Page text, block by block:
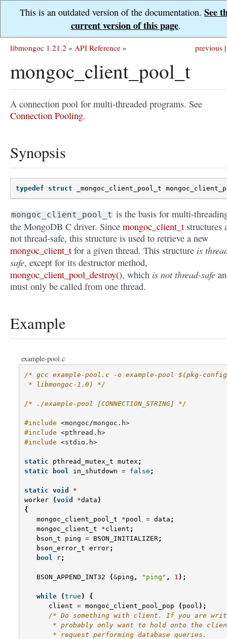
This is an outdated version of the documentation. See
current version of this page.
previous |
libmongoc 1.21.2 » API Reference »
mongoc_client_pool_t
A connection pool for multi-threaded programs. See
Connection Pooling.
Synopsis
typedef struct _mongoc_client_pool_t
mongoc_client_pool_t is the basis for multi-
the MongoDB C driver. Since mongoc_client_t structures
not thread-safe, this structure is used to retrieve a new
mongoc_client_t for a given thread. This structure is
safe, except for its destructor method,
mongoc_client_pool_destroy(), which is not thread-safe
must only be called from one thread.
Example
example-pool.c
/* gcc example-pool.c -o example-pool $(pkg-
* libmongoc-1.0) */
/* ./example-pool [CONNECTION_STRING] */
#include <mongoc/mongoc.h>
#include <pthread.h>
#include <stdio.h>
static pthread_mutex_t mutex ;
static
bool in_shutdown = false ;
static void
*
worker
(void *data )
{
mongoc_client_pool_t
*pool = data ;
mongoc_client_t
*client ;
bson_t
ping = BSON_INITIALIZER;
bson_error_t error;
bool
r;
BSON_APPEND_INT32 (&ping , "ping" , 1 );
while (true )
{
client = mongoc_client_pool_pop ( pool );
/* Do something with client. If you are
* probably only want to hold onto the
       * request performing database queries.